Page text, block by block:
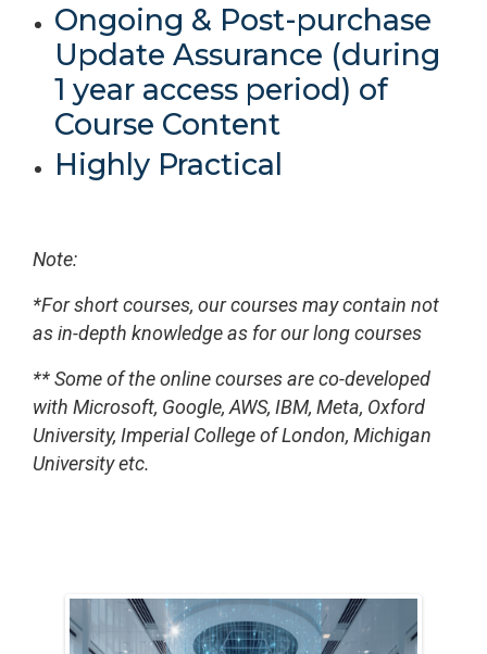
Ongoing & Post-purchase
Update Assurance (during
1 year access period) of
Course Content
Highly Practical
Note:
*For short courses, our courses may contain not
as in-depth knowledge as for our long courses
** Some of the online courses are co-developed
with Microsoft, Google, AWS, IBM, Meta, Oxford
University, Imperial College of London, Michigan
University etc.